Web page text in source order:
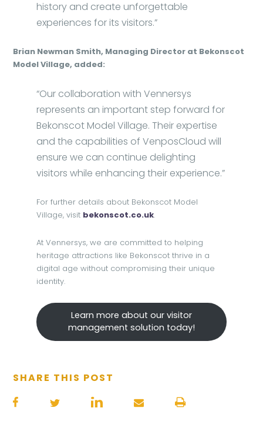
history and create unforgettable
experiences for its visitors.”
Brian Newman Smith, Managing Director at Bekonscot
Model Village, added:
“Our collaboration with Vennersys
represents an important step forward for
Bekonscot Model Village. Their expertise
and the capabilities of VenposCloud will
ensure we can continue delighting
visitors while enhancing their experience.”
For further details about Bekonscot Model
Village, visit bekonscot.co.uk.
At Vennersys, we are committed to helping
heritage attractions like Bekonscot thrive in a
digital age without compromising their unique
identity.
Learn more about our visitor
management solution today!
SHARE THIS POST